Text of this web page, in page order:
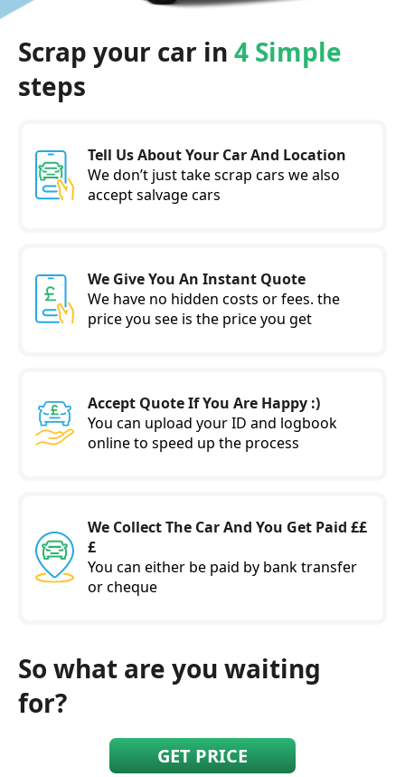
Scrap your car in 4 Simple
steps
Tell Us About Your Car And Location
We don’t just take scrap cars we also
accept salvage cars
We Give You An Instant Quote
We have no hidden costs or fees. the
price you see is the price you get
Accept Quote If You Are Happy :)
You can upload your ID and logbook
online to speed up the process
We Collect The Car And You Get Paid ££
£
You can either be paid by bank transfer
or cheque
So what are you waiting
for?
GET PRICE